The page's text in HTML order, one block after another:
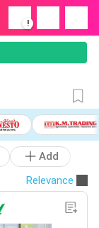
!
Add
Relevance